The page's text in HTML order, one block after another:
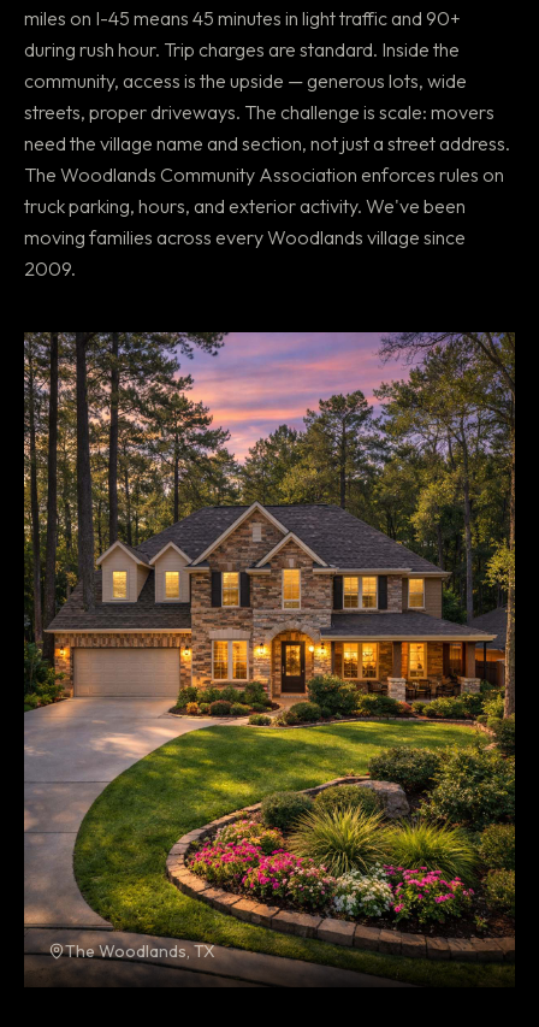
miles on I-45 means 45 minutes in light traffic and 90+
during rush hour. Trip charges are standard. Inside the
community, access is the upside — generous lots, wide
streets, proper driveways. The challenge is scale: movers
need the village name and section, not just a street address.
The Woodlands Community Association enforces rules on
truck parking, hours, and exterior activity. We've been
moving families across every Woodlands village since
2009.
The Woodlands, TX